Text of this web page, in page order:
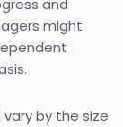
and
might
vary by the size